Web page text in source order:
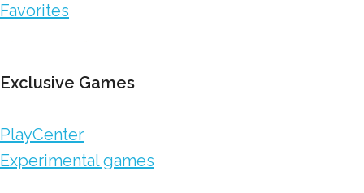
Favorites
Exclusive Games
PlayCenter
Experimental games